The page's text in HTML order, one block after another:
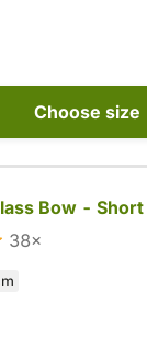
Choose size
Bow - Short
38×